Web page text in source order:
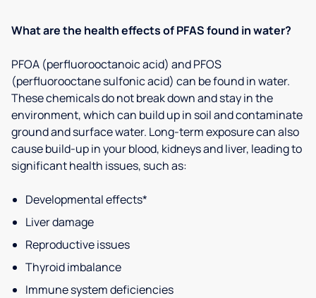
What are the health effects of PFAS found in water?
PFOA (perfluorooctanoic acid) and PFOS
(perfluorooctane sulfonic acid) can be found in water.
These chemicals do not break down and stay in the
environment, which can build up in soil and contaminate
ground and surface water. Long-term exposure can also
cause build-up in your blood, kidneys and liver, leading to
significant health issues, such as:
Developmental effects*
Liver damage
Reproductive issues
Thyroid imbalance
Immune system deficiencies